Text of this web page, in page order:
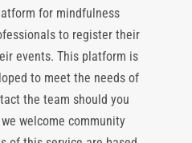
for mindfulness
to register their
events. This platform is
to meet the needs of
the team should you
welcome community